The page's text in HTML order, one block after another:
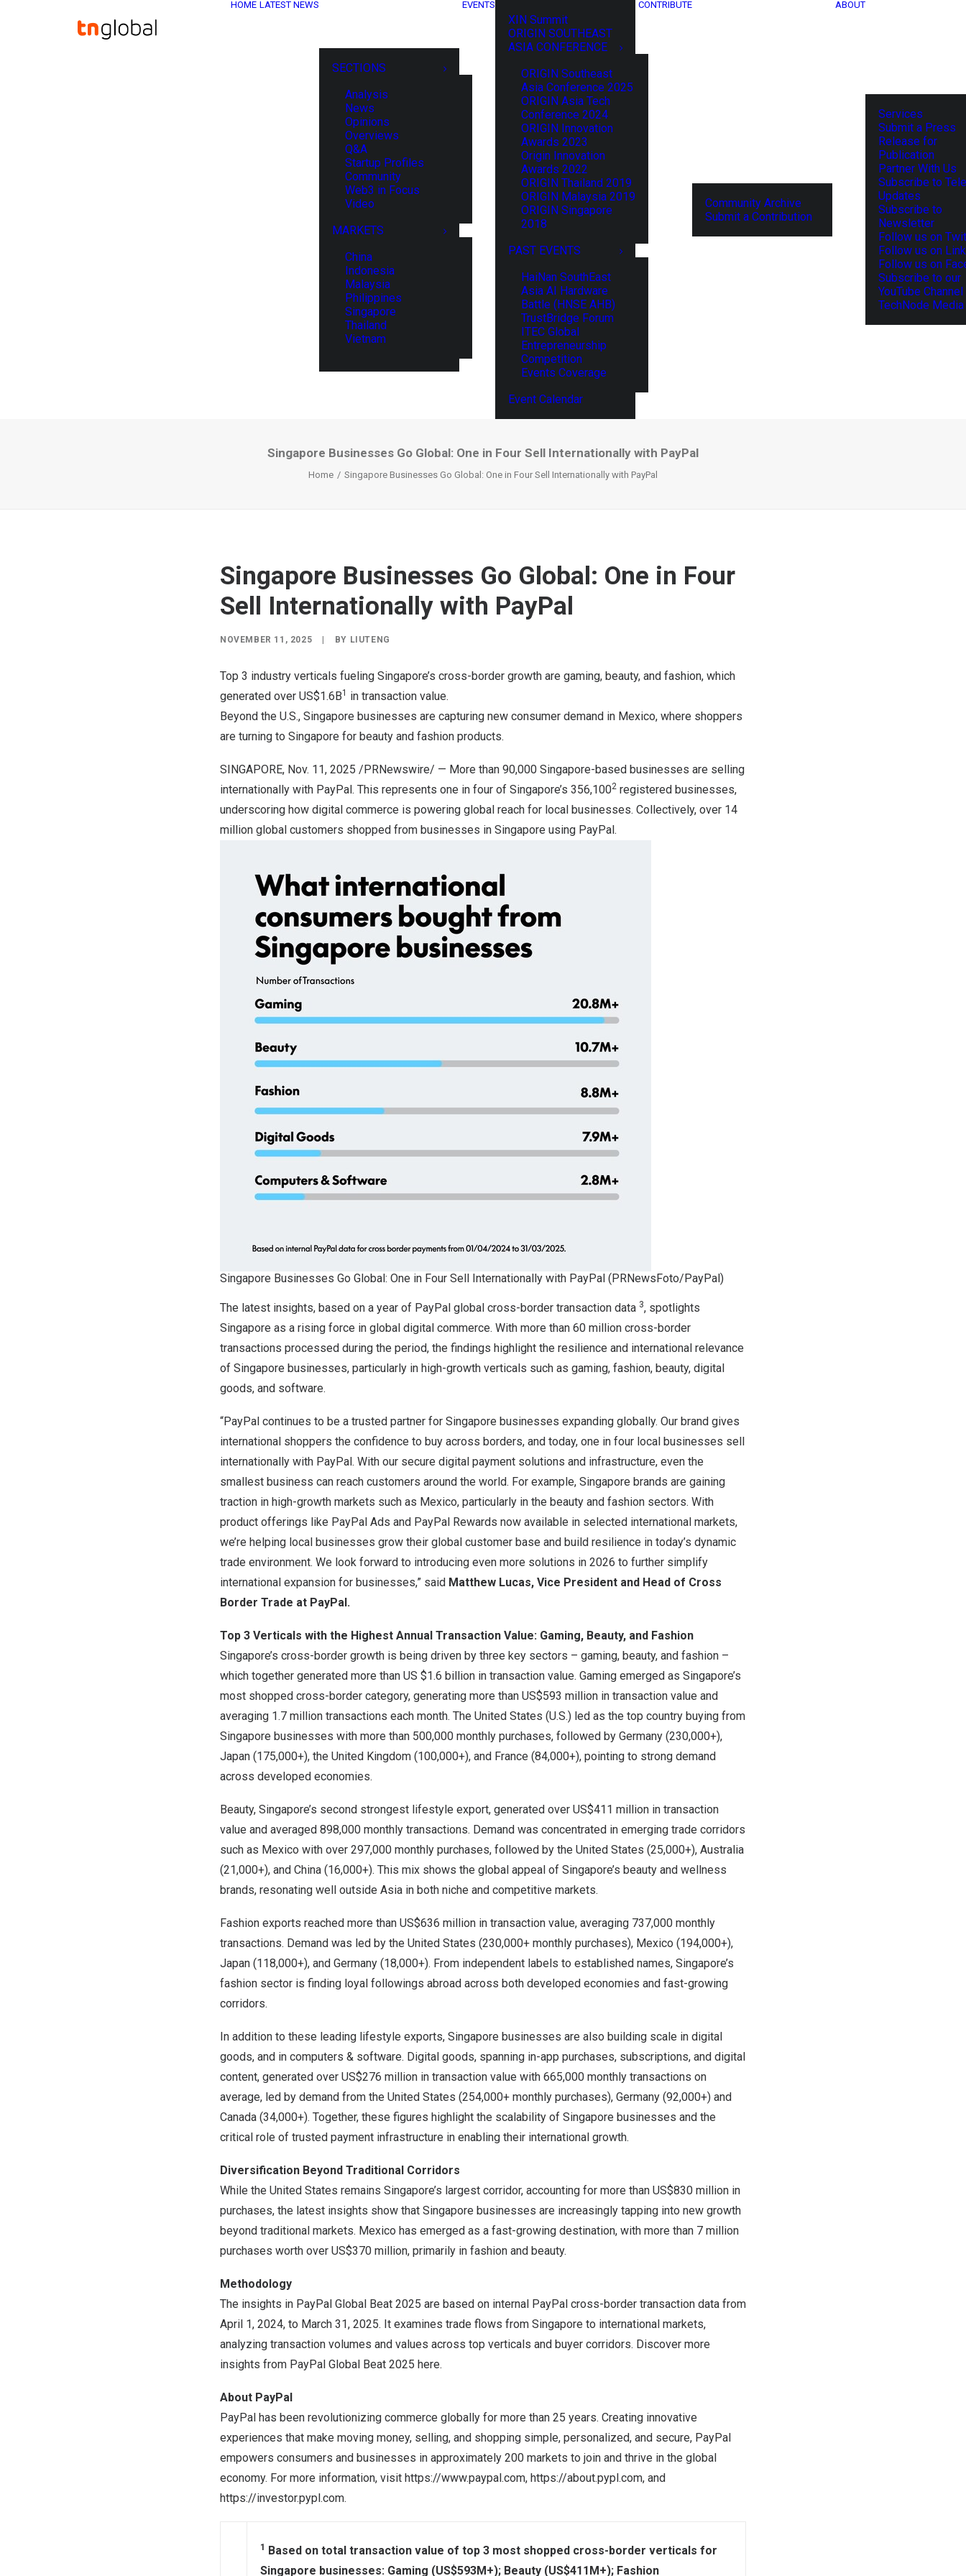
HOME LATEST NEWS
SECTIONS
Analysis
News
Opinions
Overviews
Q&A
Startup Profiles
Community
Web3 in Focus
Video
MARKETS
China
Indonesia
Malaysia
Philippines
Singapore
Thailand
Vietnam
EVENTS
XIN Summit
ORIGIN SOUTHEAST
ASIA CONFERENCE
ORIGIN Southeast
Asia Conference 2025
ORIGIN Asia Tech
Conference 2024
ORIGIN Innovation
Awards 2023
Origin Innovation
Awards 2022
ORIGIN Thailand 2019
ORIGIN Malaysia 2019
ORIGIN Singapore
2018
PAST EVENTS
HaiNan SouthEast
Asia AI Hardware
Battle (HNSE AHB)
TrustBridge Forum
ITEC Global
Entrepreneurship
Competition
Events Coverage
Event Calendar
CONTRIBUTE
Community Archive
Submit a Contribution
ABOUT
Services
Submit a Press
Release for
Publication
Partner With Us
Subscribe to
Updates
Subscribe to
Newsletter
Follow us on
Follow us on
Follow us on
Subscribe to our
YouTube Channel
TechNode
Singapore Businesses Go Global: One in Four Sell Internationally with PayPal
Home Singapore Businesses Go Global: One in Four Sell Internationally with PayPal
Singapore Businesses Go Global: One in Four
Sell Internationally with PayPal
NOVEMBER 11, 2025 BY LIUTENG
Top 3 industry verticals fueling Singapore’s cross-border growth are gaming, beauty, and fashion, which
generated over US$1.6B1 in transaction value.
Beyond the U.S., Singapore businesses are capturing new consumer demand in Mexico, where shoppers
are turning to Singapore for beauty and fashion products.
SINGAPORE, Nov. 11, 2025 /PRNewswire/ — More than 90,000 Singapore-based businesses are selling
internationally with PayPal. This represents one in four of Singapore’s 356,1002 registered businesses,
underscoring how digital commerce is powering global reach for local businesses. Collectively, over 14
million global customers shopped from businesses in Singapore using PayPal.
Singapore Businesses Go Global: One in Four Sell Internationally with PayPal (PRNewsFoto/PayPal)
The latest insights, based on a year of PayPal global cross-border transaction data 3, spotlights
Singapore as a rising force in global digital commerce. With more than 60 million cross-border
transactions processed during the period, the findings highlight the resilience and international relevance
of Singapore businesses, particularly in high-growth verticals such as gaming, fashion, beauty, digital
goods, and software.
“PayPal continues to be a trusted partner for Singapore businesses expanding globally. Our brand gives
international shoppers the confidence to buy across borders, and today, one in four local businesses sell
internationally with PayPal. With our secure digital payment solutions and infrastructure, even the
smallest business can reach customers around the world. For example, Singapore brands are gaining
traction in high-growth markets such as Mexico, particularly in the beauty and fashion sectors. With
product offerings like PayPal Ads and PayPal Rewards now available in selected international markets,
we’re helping local businesses grow their global customer base and build resilience in today’s dynamic
trade environment. We look forward to introducing even more solutions in 2026 to further simplify
international expansion for businesses,” said Matthew Lucas, Vice President and Head of Cross
Border Trade at PayPal.
Top 3 Verticals with the Highest Annual Transaction Value: Gaming, Beauty, and Fashion
Singapore’s cross-border growth is being driven by three key sectors – gaming, beauty, and fashion –
which together generated more than US $1.6 billion in transaction value. Gaming emerged as Singapore’s
most shopped cross-border category, generating more than US$593 million in transaction value and
averaging 1.7 million transactions each month. The United States (U.S.) led as the top country buying from
Singapore businesses with more than 500,000 monthly purchases, followed by Germany (230,000+),
Japan (175,000+), the United Kingdom (100,000+), and France (84,000+), pointing to strong demand
across developed economies.
Beauty, Singapore’s second strongest lifestyle export, generated over US$411 million in transaction
value and averaged 898,000 monthly transactions. Demand was concentrated in emerging trade corridors
such as Mexico with over 297,000 monthly purchases, followed by the United States (25,000+), Australia
(21,000+), and China (16,000+). This mix shows the global appeal of Singapore’s beauty and wellness
brands, resonating well outside Asia in both niche and competitive markets.
Fashion exports reached more than US$636 million in transaction value, averaging 737,000 monthly
transactions. Demand was led by the United States (230,000+ monthly purchases), Mexico (194,000+),
Japan (118,000+), and Germany (18,000+). From independent labels to established names, Singapore’s
fashion sector is finding loyal followings abroad across both developed economies and fast-growing
corridors.
In addition to these leading lifestyle exports, Singapore businesses are also building scale in digital
goods, and in computers & software. Digital goods, spanning in-app purchases, subscriptions, and digital
content, generated over US$276 million in transaction value with 665,000 monthly transactions on
average, led by demand from the United States (254,000+ monthly purchases), Germany (92,000+) and
Canada (34,000+). Together, these figures highlight the scalability of Singapore businesses and the
critical role of trusted payment infrastructure in enabling their international growth.
Diversification Beyond Traditional Corridors
While the United States remains Singapore’s largest corridor, accounting for more than US$830 million in
purchases, the latest insights show that Singapore businesses are increasingly tapping into new growth
beyond traditional markets. Mexico has emerged as a fast-growing destination, with more than 7 million
purchases worth over US$370 million, primarily in fashion and beauty.
Methodology
The insights in PayPal Global Beat 2025 are based on internal PayPal cross-border transaction data from
April 1, 2024, to March 31, 2025. It examines trade flows from Singapore to international markets,
analyzing transaction volumes and values across top verticals and buyer corridors. Discover more
insights from PayPal Global Beat 2025 here.
About PayPal
PayPal has been revolutionizing commerce globally for more than 25 years. Creating innovative
experiences that make moving money, selling, and shopping simple, personalized, and secure, PayPal
empowers consumers and businesses in approximately 200 markets to join and thrive in the global
economy. For more information, visit https://www.paypal.com, https://about.pypl.com, and
https://investor.pypl.com.
1 Based on total transaction value of top 3 most shopped cross-border verticals for
Singapore businesses: Gaming (US$593M+); Beauty (US$411M+); Fashion